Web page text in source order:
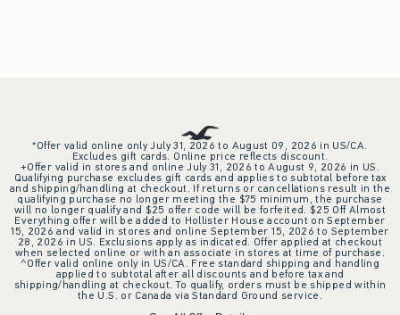
*Offer valid online only July 31, 2026 to August 09, 2026 in US/CA.
Excludes gift cards. Online price reflects discount.
+Offer valid in stores and online July 31, 2026 to August 9, 2026 in US.
Qualifying purchase excludes gift cards and applies to subtotal before tax
and shipping/handling at checkout. If returns or cancellations result in the
qualifying purchase no longer meeting the $75 minimum, the purchase
will no longer qualify and $25 offer code will be forfeited. $25 Off Almost
Everything offer will be added to Hollister House account on September
15, 2026 and valid in stores and online September 15, 2026 to September
28, 2026 in US. Exclusions apply as indicated. Offer applied at checkout
when selected online or with an associate in stores at time of purchase.
^Offer valid online only in US/CA. Free standard shipping and handling
applied to subtotal after all discounts and before tax and
shipping/handling at checkout. To qualify, orders must be shipped within
the U.S. or Canada via Standard Ground service.